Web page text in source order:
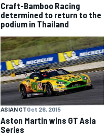
Craft-Bamboo Racing
determined to return to the
podium in Thailand
ASIAN GTOct 26, 2015
Aston Martin wins GT Asia
Series